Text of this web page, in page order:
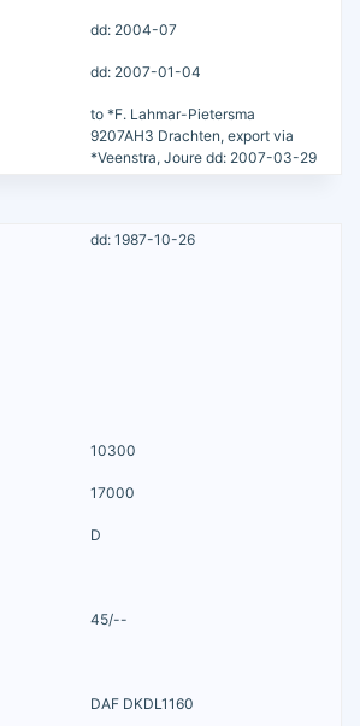
dd: 2004-07
dd: 2007-01-04
to *F. Lahmar-Pietersma
9207AH3 Drachten, export via
*Veenstra, Joure dd: 2007-03-29
dd: 1987-10-26
10300
17000
D
45/--
DAF DKDL1160